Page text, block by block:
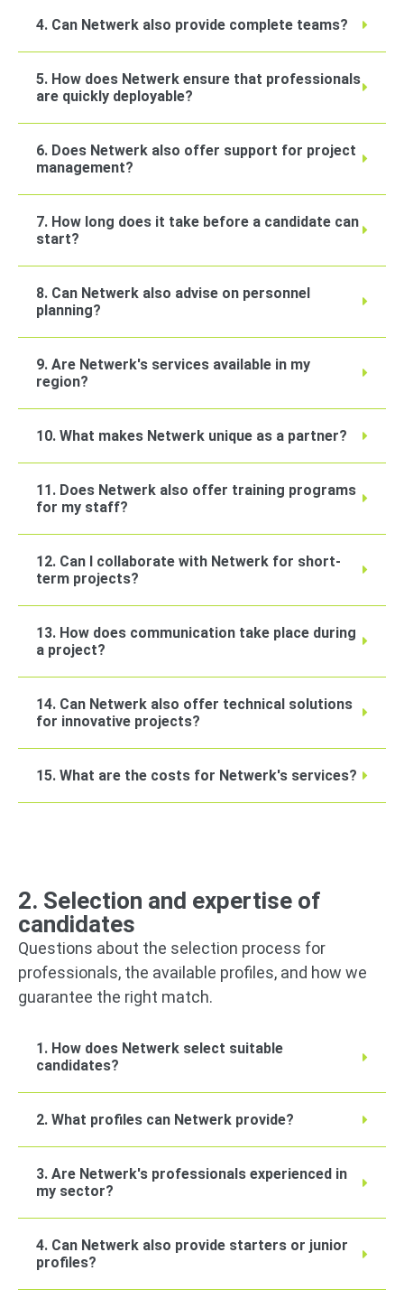
4. Can Netwerk also provide complete teams?
5. How does Netwerk ensure that professionals
are quickly deployable?
6. Does Netwerk also offer support for project
management?
7. How long does it take before a candidate can
start?
8. Can Netwerk also advise on personnel
planning?
9. Are Netwerk's services available in my
region?
10. What makes Netwerk unique as a partner?
11. Does Netwerk also offer training programs
for my staff?
12. Can I collaborate with Netwerk for short-
term projects?
13. How does communication take place during
a project?
14. Can Netwerk also offer technical solutions
for innovative projects?
15. What are the costs for Netwerk's services?
2. Selection and expertise of
candidates
Questions about the selection process for
professionals, the available profiles, and how we
guarantee the right match.
1. How does Netwerk select suitable
candidates?
2. What profiles can Netwerk provide?
3. Are Netwerk's professionals experienced in
my sector?
4. Can Netwerk also provide starters or junior
profiles?